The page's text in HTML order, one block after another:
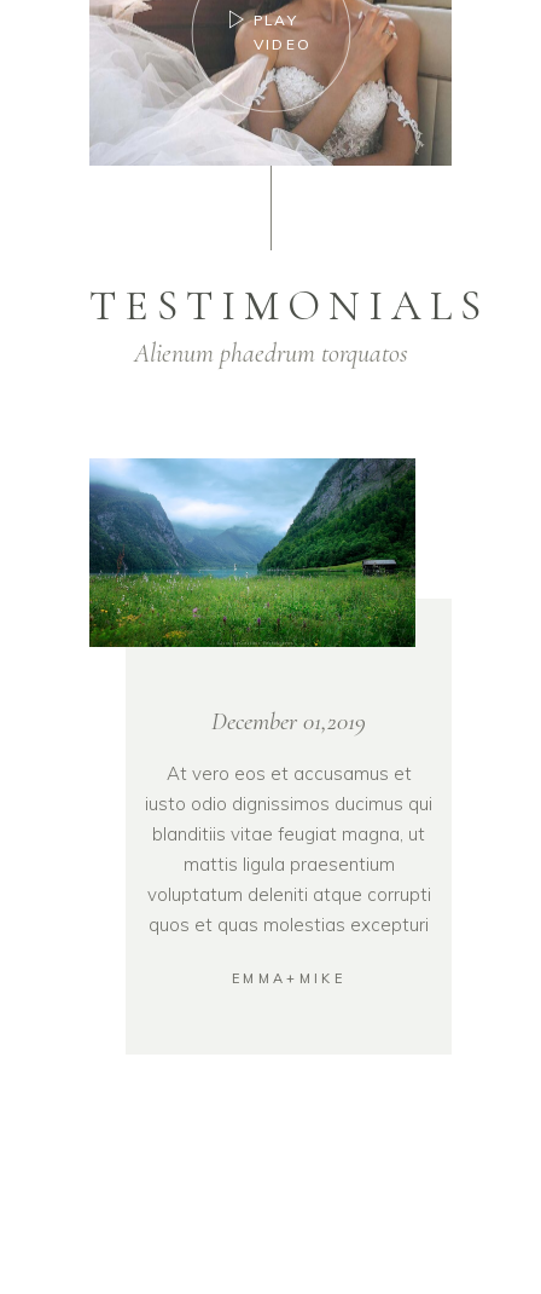
PLAY
VIDEO
TESTIMONIALS
Alienum phaedrum torquatos
December 01,2019
At vero eos et accusamus et
iusto odio dignissimos ducimus qui
blanditiis vitae feugiat magna, ut
mattis ligula praesentium
voluptatum deleniti atque corrupti
quos et quas molestias excepturi
EMMA+MIKE